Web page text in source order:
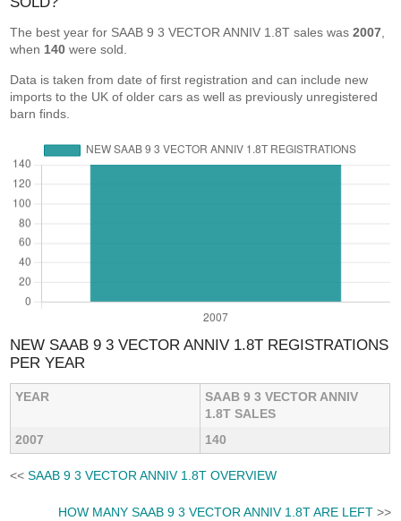
The best year for SAAB 9 3 VECTOR ANNIV 1.8T sales was2007
when 140 were sold.
Data is taken from date of first registration and can include new
imports to the UK of older cars as well as previously unregistered
barn finds.
NEW SAAB 9 3 VECTOR ANNIV 1.8T REGISTRATIONS
PER YEAR
YEAR
SAAB 9 3 VECTOR ANNIV
1.8T SALES
2007
140
<<SAAB 9 3 VECTOR ANNIV 1.8T OVERVIEW
HOW MANY SAAB 9 3 VECTOR ANNIV 1.8T ARE LEFT>>